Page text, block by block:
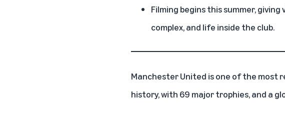
Filming begins this summer,
complex, and life inside the club.
Manchester United is one of the most
history, with 69 major trophies, and a